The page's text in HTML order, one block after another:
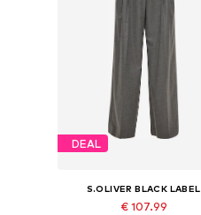
DEAL
S.OLIVER BLACK LABEL
€ 107.99